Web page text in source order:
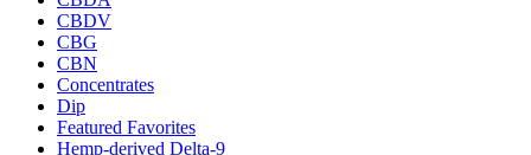
CBDV
CBG
CBN
Concentrates
Dip
Featured Favorites
Hemp-derived Delta-9